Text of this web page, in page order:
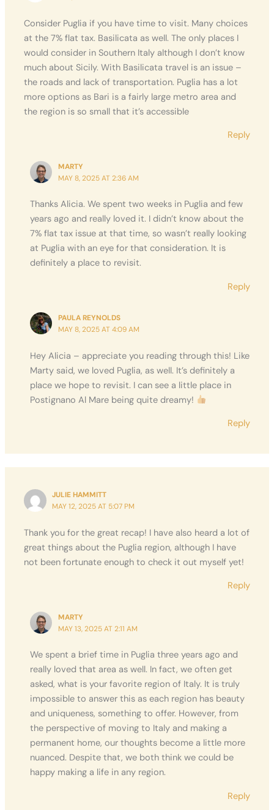
Consider Puglia if you have time to visit. Many choices
at the 7% flat tax. Basilicata as well. The only places I
would consider in Southern Italy although I don’t know
much about Sicily. With Basilicata travel is an issue –
the roads and lack of transportation. Puglia has a lot
more options as Bari is a fairly large metro area and
the region is so small that it’s accessible
Reply
MARTY
MAY 8, 2025 AT 2:36 AM
Thanks Alicia. We spent two weeks in Puglia and few
years ago and really loved it. I didn’t know about the
7% flat tax issue at that time, so wasn’t really looking
at Puglia with an eye for that consideration. It is
definitely a place to revisit.
Reply
PAULA REYNOLDS
MAY 8, 2025 AT 4:09 AM
Hey Alicia – appreciate you reading through this! Like
Marty said, we loved Puglia, as well. It’s definitely a
place we hope to revisit. I can see a little place in
Postignano Al Mare being quite dreamy!
Reply
JULIE HAMMITT
MAY 12, 2025 AT 5:07 PM
Thank you for the great recap! I have also heard a lot of
great things about the Puglia region, although I have
not been fortunate enough to check it out myself yet!
Reply
MARTY
MAY 13, 2025 AT 2:11 AM
We spent a brief time in Puglia three years ago and
really loved that area as well. In fact, we often get
asked, what is your favorite region of Italy. It is truly
impossible to answer this as each region has beauty
and uniqueness, something to offer. However, from
the perspective of moving to Italy and making a
permanent home, our thoughts become a little more
nuanced. Despite that, we both think we could be
happy making a life in any region.
Reply